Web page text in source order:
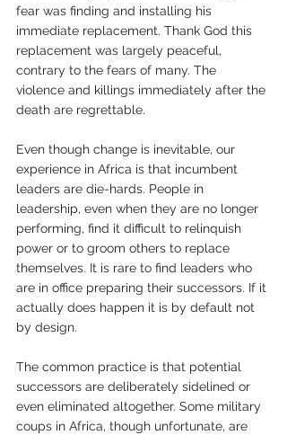
fear was finding and installing his
immediate replacement. Thank God this
replacement was largely peaceful,
contrary to the fears of many. The
violence and killings immediately after the
death are regrettable.
Even though change is inevitable, our
experience in Africa is that incumbent
leaders are die-hards. People in
leadership, even when they are no longer
performing, find it difficult to relinquish
power or to groom others to replace
themselves. It is rare to find leaders who
are in office preparing their successors. If it
actually does happen it is by default not
by design.
The common practice is that potential
successors are deliberately sidelined or
even eliminated altogether. Some military
coups in Africa, though unfortunate, are